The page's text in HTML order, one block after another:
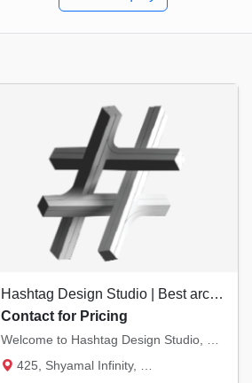
Hashtag Design Studio | Best architect & interior designer in Rajkot
Contact for Pricing
Welcome to Hashtag Design Studio, your premier destination for cutting-edge architectural...
425, Shyamal Infinity, J.K. Chowk, Univers...